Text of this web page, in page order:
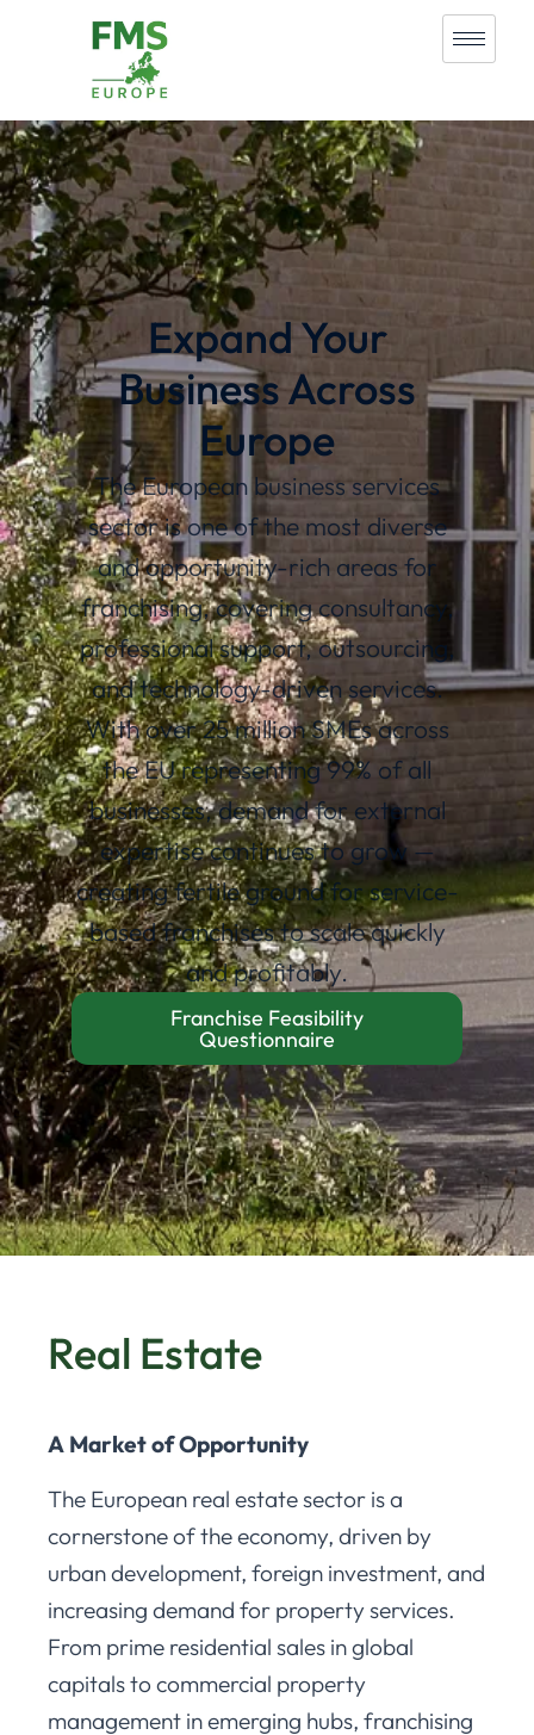
Expand Your
Business Across
Europe
The European business services
sector is one of the most diverse
and opportunity-rich areas for
franchising, covering consultancy,
professional support, outsourcing,
and technology-driven services.
With over 25 million SMEs across
the EU representing 99% of all
businesses, demand for external
expertise continues to grow —
creating fertile ground for service-
based franchises to scale quickly
and profitably.
Franchise Feasibility
Questionnaire
Real Estate
A Market of Opportunity
The European real estate sector is a
cornerstone of the economy, driven by
urban development, foreign investment, and
increasing demand for property services.
From prime residential sales in global
capitals to commercial property
management in emerging hubs, franchising